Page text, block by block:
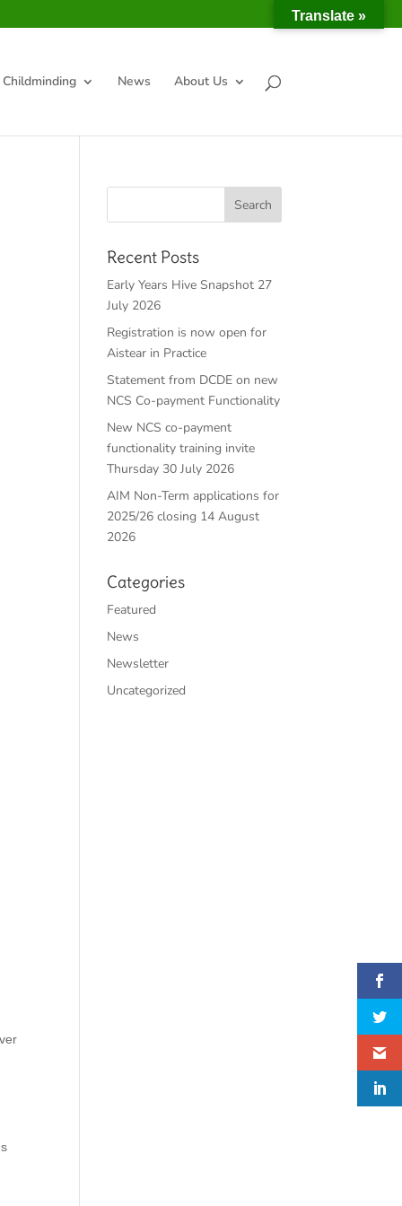
Childminding News About Us
Recent Posts
Early Years Hive Snapshot 27
July 2026
Registration is now open for
Aistear in Practice
Statement from DCDE on new
NCS Co-payment Functionality
New NCS co-payment
functionality training invite
Thursday 30 July 2026
AIM Non-Term applications for
2025/26 closing 14 August
2026
Categories
Featured
News
Newsletter
Uncategorized
Translate »